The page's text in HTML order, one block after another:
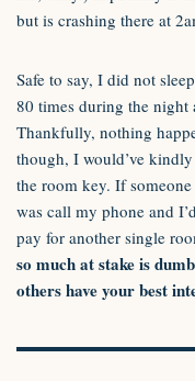
but is crashing there at
Safe to say, I did not
80 times during the night
Thankfully, nothing
though, I would’ve
the room key. If
was call my phone and
pay for another single
so much at stake is
others have your best